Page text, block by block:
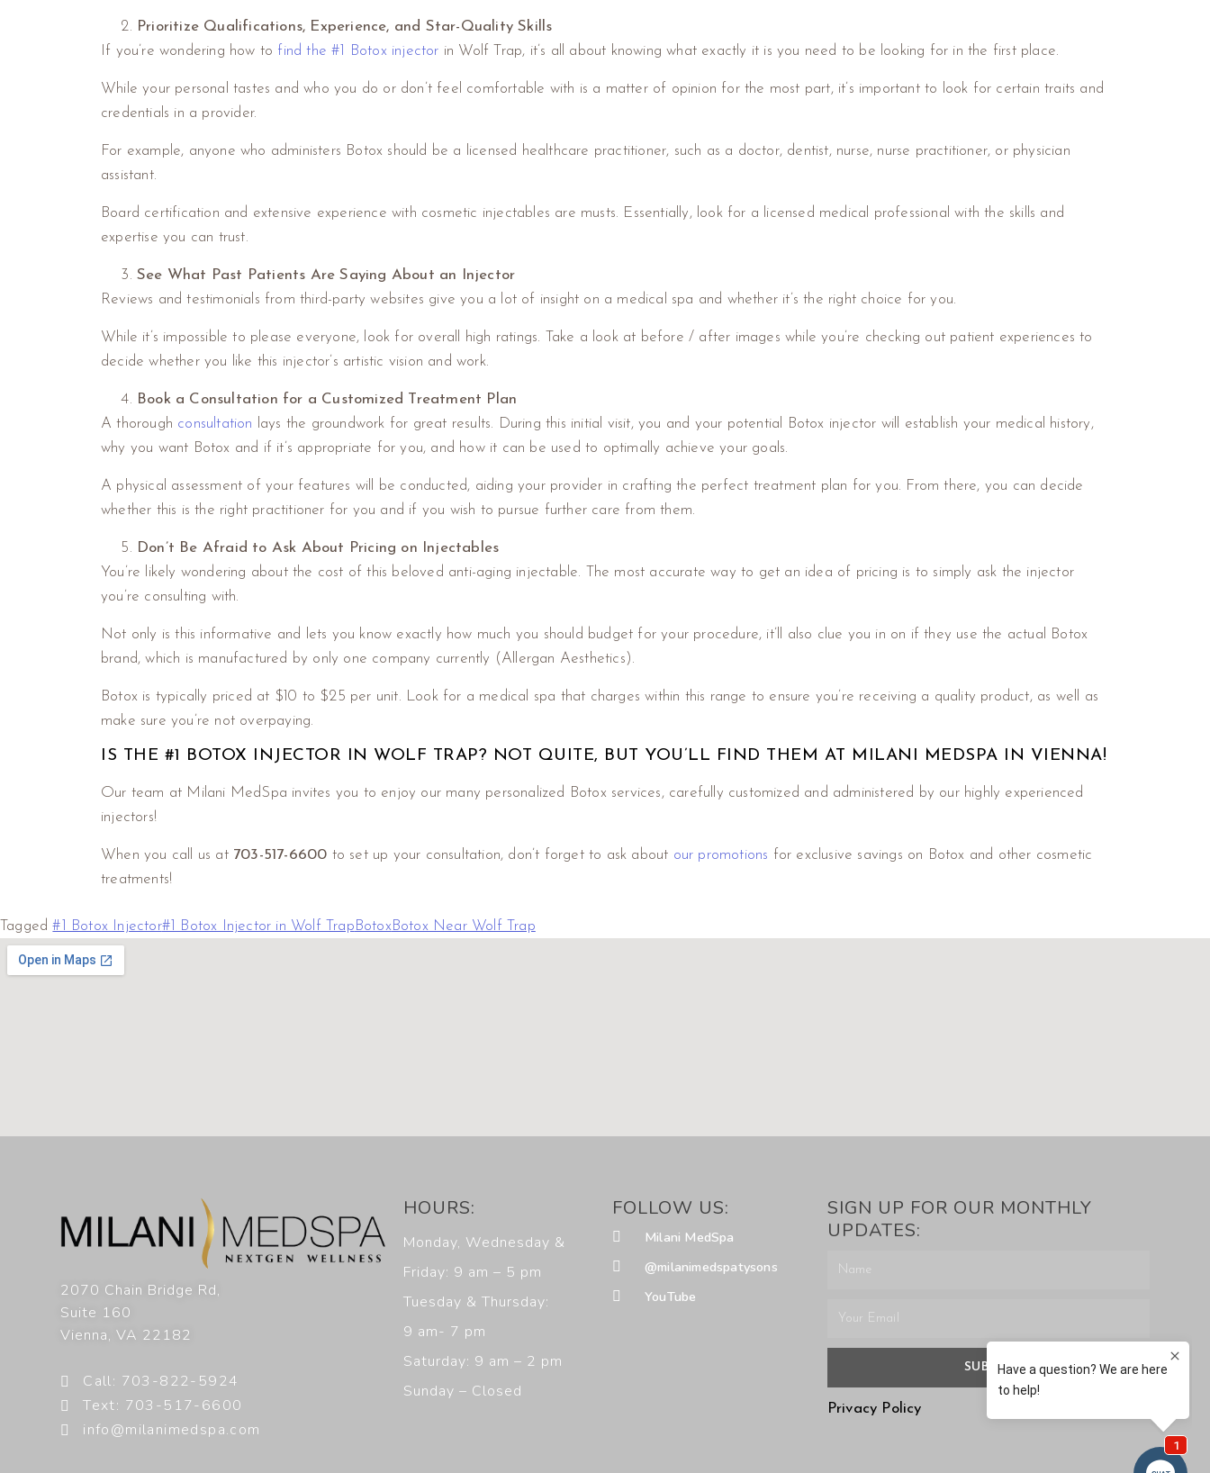
Prioritize Qualifications, Experience, and Star-Quality Skills
If you’re wondering how to find the #1 Botox injector in Wolf Trap, it’s all about knowing what exactly it is you need to be looking for in the first place.
While your personal tastes and who you do or don’t feel comfortable with is a matter of opinion for the most part, it’s important to look for certain traits and
credentials in a provider.
For example, anyone who administers Botox should be a licensed healthcare practitioner, such as a doctor, dentist, nurse, nurse practitioner, or physician
assistant.
Board certification and extensive experience with cosmetic injectables are musts. Essentially, look for a licensed medical professional with the skills and
expertise you can trust.
See What Past Patients Are Saying About an Injector
Reviews and testimonials from third-party websites give you a lot of insight on a medical spa and whether it’s the right choice for you.
While it’s impossible to please everyone, look for overall high ratings. Take a look at before / after images while you’re checking out patient experiences to
decide whether you like this injector’s artistic vision and work.
Book a Consultation for a Customized Treatment Plan
A thorough consultation lays the groundwork for great results. During this initial visit, you and your potential Botox injector will establish your medical history,
why you want Botox and if it’s appropriate for you, and how it can be used to optimally achieve your goals.
A physical assessment of your features will be conducted, aiding your provider in crafting the perfect treatment plan for you. From there, you can decide
whether this is the right practitioner for you and if you wish to pursue further care from them.
Don’t Be Afraid to Ask About Pricing on Injectables
You’re likely wondering about the cost of this beloved anti-aging injectable. The most accurate way to get an idea of pricing is to simply ask the injector
you’re consulting with.
Not only is this informative and lets you know exactly how much you should budget for your procedure, it’ll also clue you in on if they use the actual Botox
brand, which is manufactured by only one company currently (Allergan Aesthetics).
Botox is typically priced at $10 to $25 per unit. Look for a medical spa that charges within this range to ensure you’re receiving a quality product, as well as
make sure you’re not overpaying.
IS THE #1 BOTOX INJECTOR IN WOLF TRAP? NOT QUITE, BUT YOU’LL FIND THEM AT MILANI MEDSPA IN VIENNA!
Our team at Milani MedSpa invites you to enjoy our many personalized Botox services, carefully customized and administered by our highly experienced
injectors!
When you call us at 703-517-6600 to set up your consultation, don’t forget to ask about our promotions for exclusive savings on Botox and other cosmetic
treatments!
Tagged#1 Botox Injector#1 Botox Injector in Wolf Trap Botox Botox Near Wolf Trap
2070 Chain Bridge Rd,
Suite 160
Vienna,VA 22182
Call: 703-822-5924
Text: 703-517-6600
info@milanimedspa.com
HOURS:
Monday, Wednesday &
Friday: 9 am – 5 pm
Tuesday & Thursday:
9 am- 7 pm
Saturday: 9 am – 2 pm
Sunday – Closed
FOLLOW US:
Milani MedSpa
@milanimedspatysons
YouTube
SIGN UP FOR OUR MONTHLY
UPDATES:
SUBMIT
Privacy Policy